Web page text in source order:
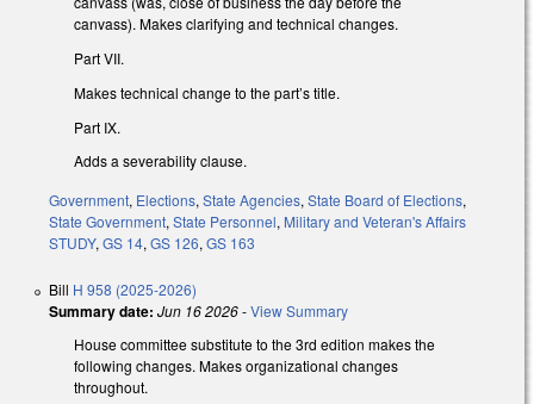
canvass). Makes clarifying and technical changes.
Part VII.
Makes technical change to the part’s title.
Part IX.
Adds a severability clause.
Government, Elections, State Agencies, State Board of Elections,
State Government, State Personnel, Military and Veteran's Affairs
STUDY, GS 14, GS 126, GS 163
Bill H 958 (2025-2026)
Summary date: Jun 16 2026-View Summary
House committee substitute to the 3rd edition makes the
following changes. Makes organizational changes
throughout.